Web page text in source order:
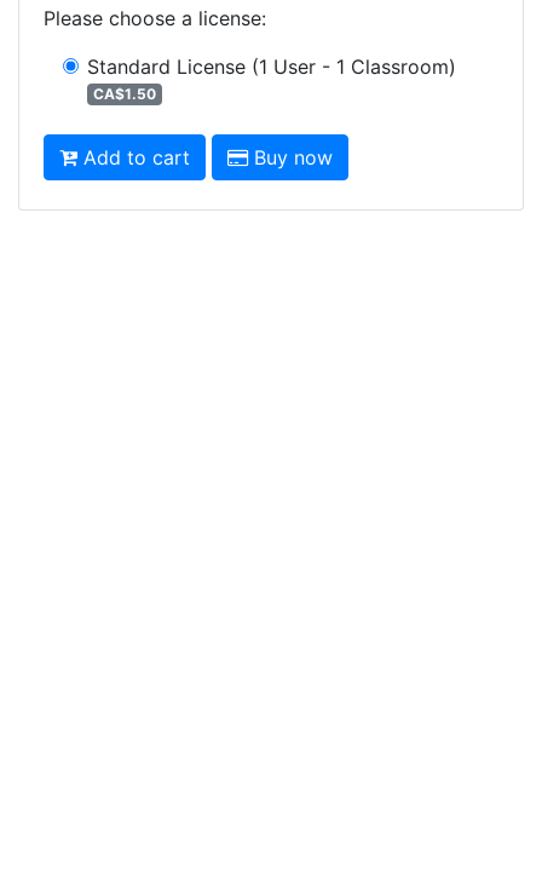
Please choose a license:
Standard License (1 User - 1 Classroom)
CA$1.50
Add to cart Buy now